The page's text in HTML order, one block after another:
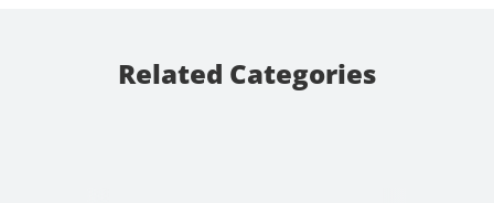
Related Categories